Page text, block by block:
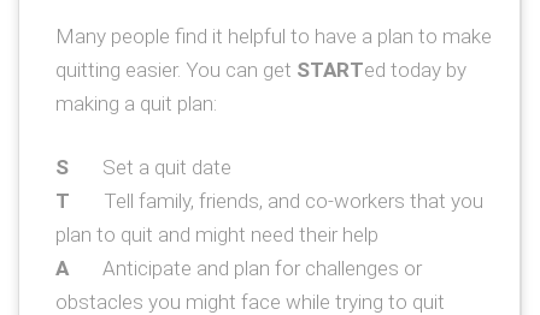
Many people find it helpful to have a plan to make
quitting easier. You can get STARTed today by
making a quit plan:
S Set a quit date
T Tell family, friends, and co-workers that you
plan to quit and might need their help
A
Anticipate and plan for challenges or
obstacles you might face while trying to quit